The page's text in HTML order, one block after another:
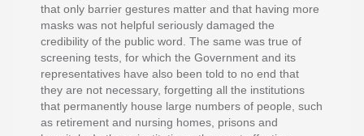
that only barrier gestures matter and that having more
masks was not helpful seriously damaged the
credibility of the public word. The same was true of
screening tests, for which the Government and its
representatives have also been told to no end that
they are not necessary, forgetting all the institutions
that permanently house large numbers of people, such
as retirement and nursing homes, prisons and